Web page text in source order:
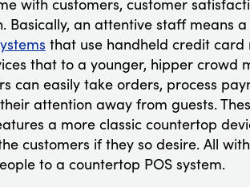
with customers, customer
Basically, an attentive staff means
that use handheld credit
that to a younger, hipper crowd
can easily take orders, process
attention away from guests.
a more classic countertop
customers if they so desire. All
to a countertop POS system.